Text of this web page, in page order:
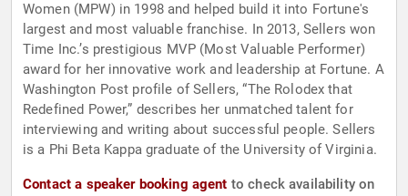
Women (MPW) in 1998 and helped build it into Fortune's
largest and most valuable franchise. In 2013, Sellers won
Time Inc.’s prestigious MVP (Most Valuable Performer)
award for her innovative work and leadership at Fortune. A
Washington Post profile of Sellers, “The Rolodex that
Redefined Power,” describes her unmatched talent for
interviewing and writing about successful people. Sellers
is a Phi Beta Kappa graduate of the University of Virginia.
Contact a speaker booking agent to check availability on